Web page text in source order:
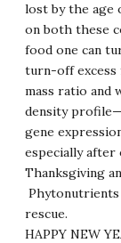
lost by the age
on both these
food one can
turn-off
mass ratio and
density
gene
especially after
Thanksgiving
Phytonutrients
rescue.
HAPPY NEW